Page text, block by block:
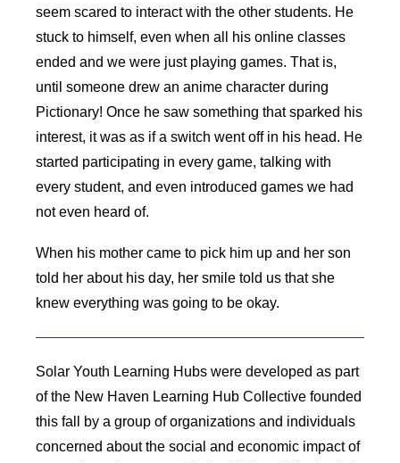
seem scared to interact with the other students. He
stuck to himself, even when all his online classes
ended and we were just playing games. That is,
until someone drew an anime character during
Pictionary! Once he saw something that sparked his
interest, it was as if a switch went off in his head. He
started participating in every game, talking with
every student, and even introduced games we had
not even heard of.
When his mother came to pick him up and her son
told her about his day, her smile told us that she
knew everything was going to be okay.
Solar Youth Learning Hubs were developed as part
of the New Haven Learning Hub Collective founded
this fall by a group of organizations and individuals
concerned about the social and economic impact of